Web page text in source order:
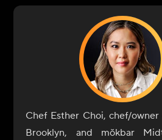
Chef Esther Choi, chef/
Brooklyn, and mŏkbar